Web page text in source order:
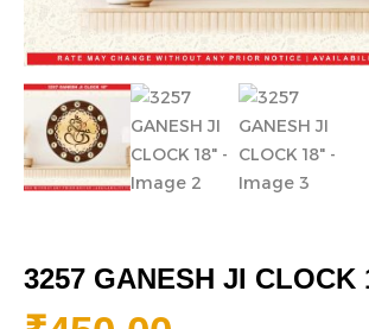
3257 GANESH JI CLOCK